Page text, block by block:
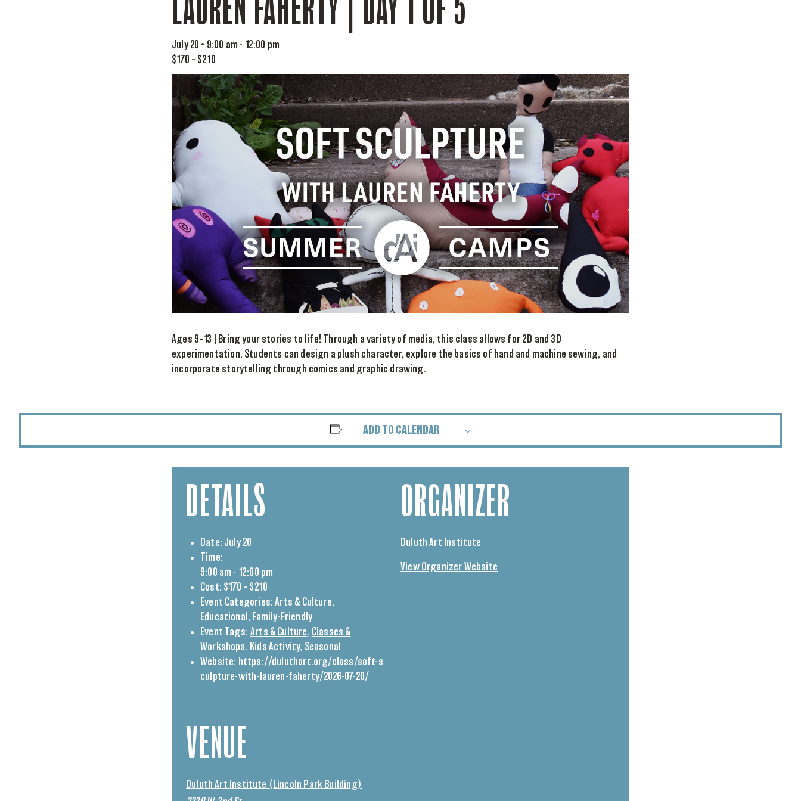
LAUREN FAHERTY | DAY 1 OF 5
July 20 • 9:00 am - 12:00 pm
$170 – $210
Ages 9–13 | Bring your stories to life! Through a variety of media, this class allows for 2D and 3D
experimentation. Students can design a plush character, explore the basics of hand and machine sewing, and
incorporate storytelling through comics and graphic drawing.
ADD TO CALENDAR
DETAILS
Date: July 20
Time:
9:00 am - 12:00 pm
Cost: $170 – $210
Event Categories: Arts & Culture,
Educational , Family-Friendly
Event Tags: Arts & Culture, Classes &
Workshops, Kids Activity, Seasonal
Website: https://duluthart.org/class/soft-s
culpture-with-lauren-faherty/2026-07-20/
ORGANIZER
Duluth Art Institute
View Organizer Website
VENUE
Duluth Art Institute (Lincoln Park Building)